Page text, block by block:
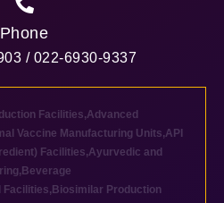
Phone
/ 022-6930-9337
Facilities,Advanced
Vaccine Manufacturing Units,API
Facilities,Ayurvedic and
, Beverage
Facilities, Biosimilar Production